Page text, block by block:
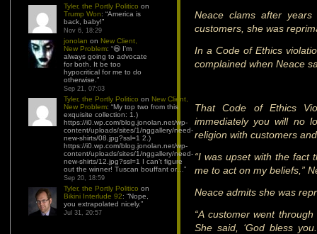
Tyler, the Portly Politico on
Trump Won: “America is
back, baby!”
Nov 6, 18:29
jonolan on New Client,
New Problem: “😆 I’m
always going to advocate
for both. It be too
hypocritical for me to do
otherwise. ”
Sep 21, 07:03
Tyler, the Portly Politico on New Client,
New Problem: “My top two from this
exquisite collection: 1.)
https://i0.wp.com/blog.jonolan.net/wp-
content/uploads/sites/1/nggallery/need-
new-shirts/08.jpg?ssl=1 2.)
https://i0.wp.com/blog.jonolan.net/wp-
content/uploads/sites/1/nggallery/need-
new-shirts/12.jpg?ssl=1 I can’t figure
out the winner! Tuscan bouffant or… ”
Sep 20, 18:59
Tyler, the Portly Politico on
Bikini Interlude 92: “Nope,
you extrapolated nicely.”
Jul 31, 20:57
Neace clams after
customers, she was
In a Code of Ethics
complained when Neace
That Code of Ethics
immediately you will no
religion with customers
“I was upset with the fact
me to act on my beliefs,”
Neace admits she was
“A customer went
She said, ‘God bless